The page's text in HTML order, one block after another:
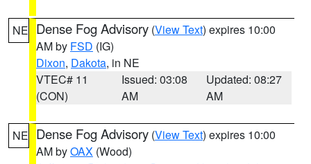
NE Dense Fog Advisory (View Text) expires 10:00
AM by FSD (IG)
Dixon, Dakota, in NE
VTEC# 11
(CON)
Issued: 03:08
AM
Updated: 08:27
AM
NE Dense Fog Advisory (View Text) expires 10:00
AM byOAX (Wood)